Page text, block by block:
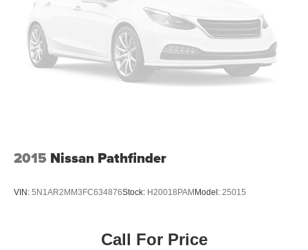
2015 Nissan Pathfinder
VIN: 5N1AR2MM3FC634876Stock: H20018PAMModel: 25015
Call For Price